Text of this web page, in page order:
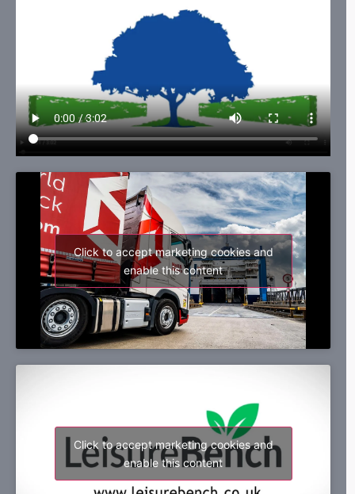
Click to accept marketing cookies and
enable this content
Click to accept marketing cookies and
enable this content